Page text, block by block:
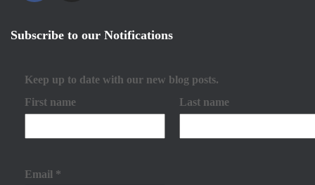
Subscribe to our Notifications
Keep up to date with our new blog posts.
First name
Last name
Email *